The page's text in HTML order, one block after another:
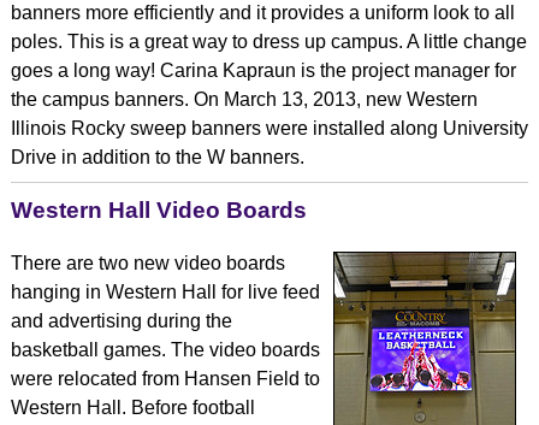
banners more efficiently and it provides a uniform look to all
poles. This is a great way to dress up campus. A little change
goes a long way! Carina Kapraun is the project manager for
the campus banners. On March 13, 2013, new Western
Illinois Rocky sweep banners were installed along University
Drive in addition to the W banners.
Western Hall Video Boards
There are two new video boards
hanging in Western Hall for live feed
and advertising during the
basketball games. The video boards
were relocated from Hansen Field to
Western Hall. Before football